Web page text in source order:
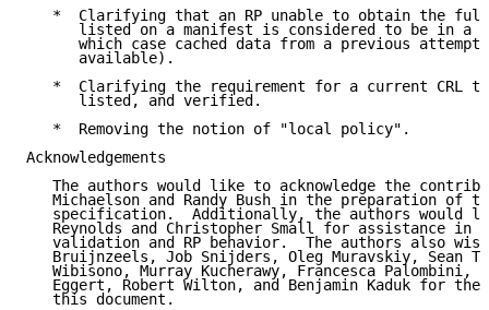
*  Clarifying that an RP unable to obtain the
listed on a manifest is considered to be in a
which case cached data from a previous attempt
      available).
*  Clarifying the requirement for a current CRL
      listed, and verified.
   *  Removing the notion of "local policy".
Acknowledgements
The authors would like to acknowledge the
Michaelson and Randy Bush in the preparation of
specification.  Additionally, the authors would
Reynolds and Christopher Small for assistance in
validation and RP behavior.  The authors also
Bruijnzeels, Job Snijders, Oleg Muravskiy, Sean
Wibisono, Murray Kucherawy, Francesca Palombini,
Eggert, Robert Wilton, and Benjamin Kaduk for
   this document.